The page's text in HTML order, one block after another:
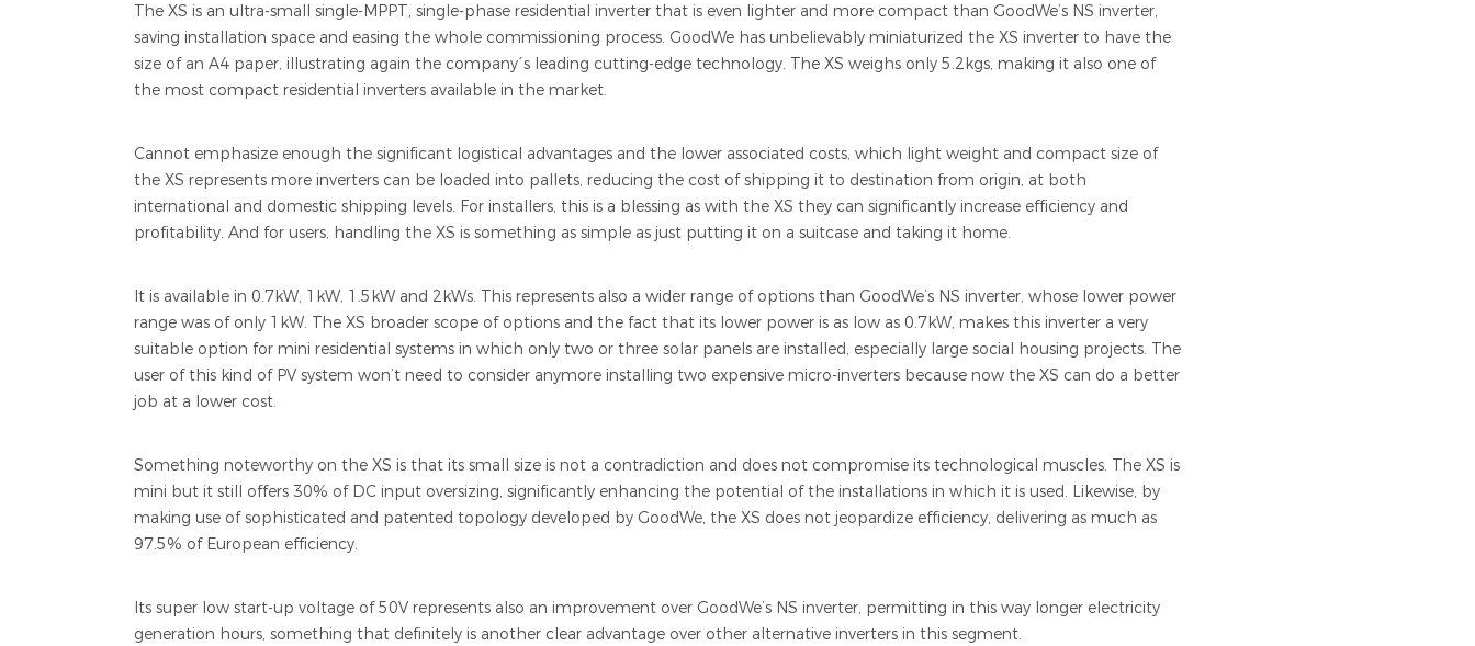
The XS is an ultra-small single-MPPT, single-phase residential inverter that is even lighter and more compact than GoodWe’s NS inverter,
saving installation space and easing the whole commissioning process. GoodWe has unbelievably miniaturized the XS inverter to have the
size of an A4 paper, illustrating again the company´s leading cutting-edge technology. The XS weighs only 5.2kgs, making it also one of
the most compact residential inverters available in the market.
Cannot emphasize enough the significant logistical advantages and the lower associated costs, which light weight and compact size of
the XS represents more inverters can be loaded into pallets, reducing the cost of shipping it to destination from origin, at both
international and domestic shipping levels. For installers, this is a blessing as with the XS they can significantly increase efficiency and
profitability. And for users, handling the XS is something as simple as just putting it on a suitcase and taking it home.
It is available in 0.7kW, 1kW, 1.5kW and 2kWs. This represents also a wider range of options than GoodWe’s NS inverter, whose lower power
range was of only 1kW. The XS broader scope of options and the fact that its lower power is as low as 0.7kW, makes this inverter a very
suitable option for mini residential systems in which only two or three solar panels are installed, especially large social housing projects. The
user of this kind of PV system won’t need to consider anymore installing two expensive micro-inverters because now the XS can do a better
job at a lower cost.
Something noteworthy on the XS is that its small size is not a contradiction and does not compromise its technological muscles. The XS is
mini but it still offers 30% of DC input oversizing, significantly enhancing the potential of the installations in which it is used. Likewise, by
making use of sophisticated and patented topology developed by GoodWe, the XS does not jeopardize efficiency, delivering as much as
97.5% of European efficiency.
Its super low start-up voltage of 50V represents also an improvement over GoodWe’s NS inverter, permitting in this way longer electricity
generation hours, something that definitely is another clear advantage over other alternative inverters in this segment.